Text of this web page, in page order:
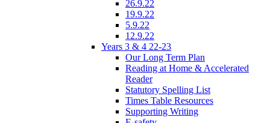
26.9.22
19.9.22
5.9.22
12.9.22
Years 3 & 4 22-23
Our Long Term Plan
Reading at Home & Accelerated
Reader
Statutory Spelling List
Times Table Resources
Supporting Writing